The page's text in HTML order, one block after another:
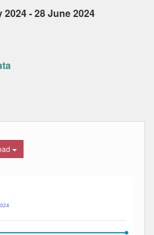
- 28 June 2024
displaying Percent, and